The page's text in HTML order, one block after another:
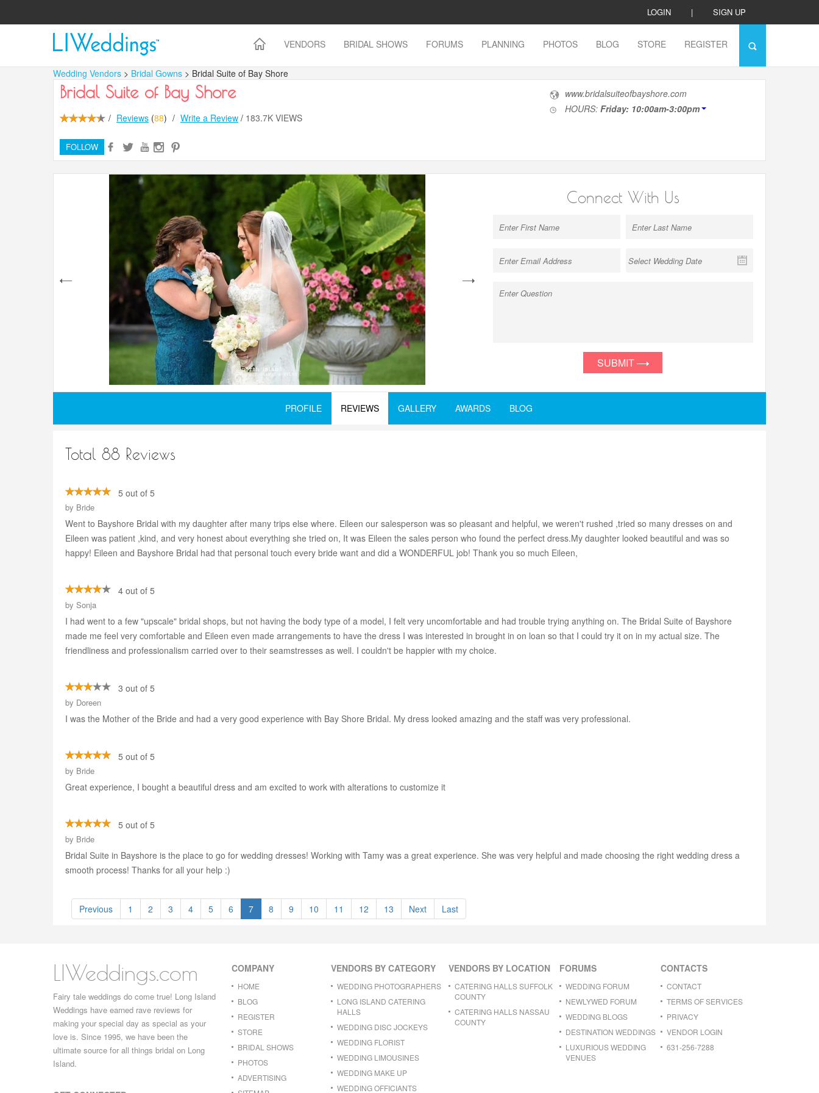
LOGIN | SIGN UP
VENDORS BRIDAL SHOWS FORUMS PLANNING PHOTOS BLOG STORE REGISTER
Wedding Vendors > Bridal Gowns > Bridal Suite of Bay Shore
Bridal Suite of Bay Shore
/ Reviews (88) / Write a Review / 183.7K VIEWS
FOLLOW
www.bridalsuiteofbayshore.com
HOURS: Friday: 10:00am-3:00pm
next
Connect With Us
SUBMIT
PROFILE REVIEWS GALLERY AWARDS BLOG
Total 88 Reviews
5 out of 5
by Bride
Went to Bayshore Bridal with my daughter after many trips else where. Eileen our salesperson was so pleasant and helpful, we weren't rushed ,tried so many dresses on and
Eileen was patient ,kind, and very honest about everything she tried on, It was Eileen the sales person who found the perfect dress.My daughter looked beautiful and was so
happy! Eileen and Bayshore Bridal had that personal touch every bride want and did a WONDERFUL job! Thank you so much Eileen,
4 out of 5
by Sonja
I had went to a few "upscale" bridal shops, but not having the body type of a model, I felt very uncomfortable and had trouble trying anything on. The Bridal Suite of Bayshore
made me feel very comfortable and Eileen even made arrangements to have the dress I was interested in brought in on loan so that I could try it on in my actual size. The
friendliness and professionalism carried over to their seamstresses as well. I couldn't be happier with my choice.
3 out of 5
by Doreen
I was the Mother of the Bride and had a very good experience with Bay Shore Bridal. My dress looked amazing and the staff was very professional.
5 out of 5
by Bride
Great experience, I bought a beautiful dress and am excited to work with alterations to customize it
5 out of 5
by Bride
Bridal Suite in Bayshore is the place to go for wedding dresses! Working with Tamy was a great experience. She was very helpful and made choosing the right wedding dress a
smooth process! Thanks for all your help :)
Previous 1 2 3 4 5 6 7 8 9 10 11 12 13 Next Last
LIWeddings.com
Fairy tale weddings do come true! Long Island
Weddings have earned rave reviews for
making your special day as special as your
love is. Since 1995, we have been the
ultimate source for all things bridal on Long
Island.
COMPANY
HOME
BLOG
REGISTER
STORE
BRIDAL SHOWS
PHOTOS
ADVERTISING
VENDORS BY CATEGORY
WEDDING PHOTOGRAPHERS
LONG ISLAND CATERING
HALLS
WEDDING DISC JOCKEYS
WEDDING FLORIST
WEDDING LIMOUSINES
WEDDING MAKE UP
WEDDING OFFICIANTS
VENDORS BY LOCATION
CATERING HALLS SUFFOLK
COUNTY
CATERING HALLS NASSAU
COUNTY
FORUMS
WEDDING FORUM
NEWLYWED FORUM
WEDDING BLOGS
DESTINATION WEDDINGS
LUXURIOUS WEDDING
VENUES
CONTACTS
CONTACT
TERMS OF SERVICES
PRIVACY
VENDOR LOGIN
631-256-7288